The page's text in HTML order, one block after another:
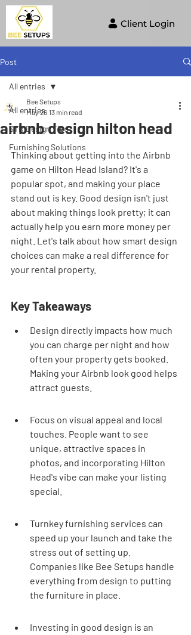
Client Login
Post
All entries
STR Design Tips
Furnishing Solutions
All entries
airbnb design hilton head
Bee Setups
May 26 13 min read
Thinking about getting into the Airbnb
game on Hilton Head Island? It's a
popular spot, and making your place
stand out is key. Good design isn't just
about making things look pretty; it can
actually help you earn more money per
night. Let's talk about how smart design
choices can make a real difference for
your rental property.
Key Takeaways
Design directly impacts how much
you can charge per night and how
often your property gets booked.
Making your Airbnb look good helps
attract guests.
Focus on visual appeal and local
touches. People want to see
unique, attractive spaces in
photos, and incorporating Hilton
Head's vibe can make your listing
special.
Turnkey furnishing services can
speed up your launch and take the
stress out of setting up.
Companies like Bee Setups handle
everything from design to putting
the furniture in place.
Investing in good design is an